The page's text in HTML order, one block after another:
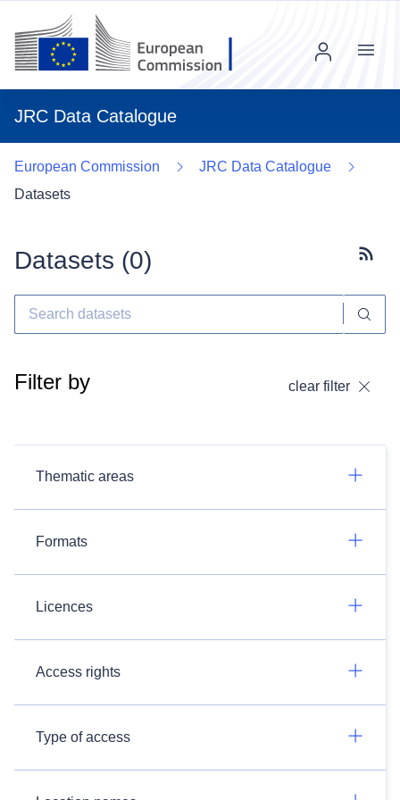
JRC Data Catalogue
Menu
European Commission
JRC Data Catalogue
Datasets
Datasets (0)
Filter by clear filter
Thematic areas
Formats
Licences
Access rights
Type of access